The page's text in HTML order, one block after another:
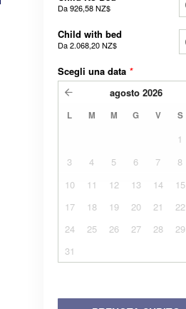
Da926,58 NZ$
Child with bed
Da2.068,20 NZ$
Scegli una data *
agosto 2026
L M M G V S
1
3
4 5 6 7 8
10
11 12 13 14 15
17
18 19 20 21 22
24
25 26 27 28 29
31